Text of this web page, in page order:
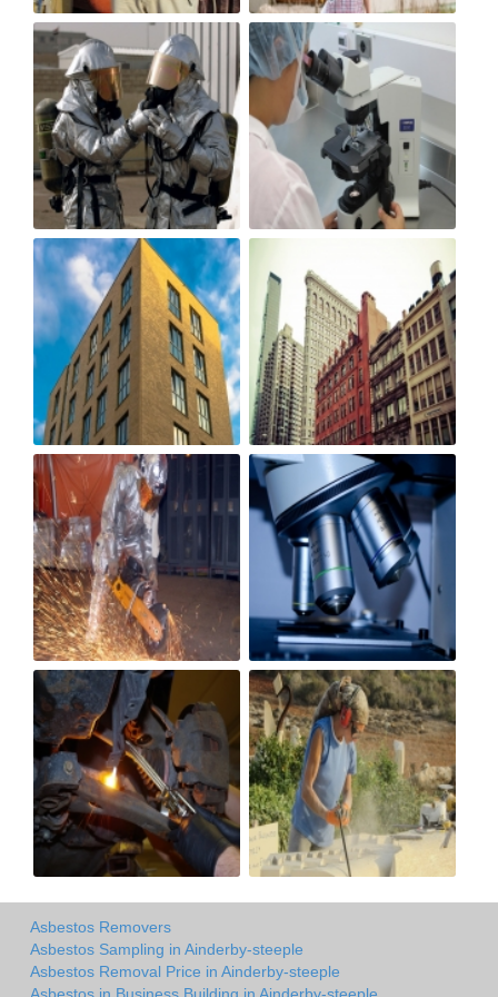
Asbestos Removers
Asbestos Sampling in Ainderby-steeple
Asbestos Removal Price in Ainderby-steeple